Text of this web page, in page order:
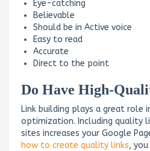
Eye-catching
Believable
Should be in Active voice
Easy to read
Accurate
Direct to the point
Do Have High-
Link building plays a great role
optimization. Including quality
sites increases your Google
how to create quality links,